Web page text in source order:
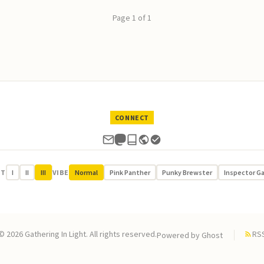
Page 1 of 1
CONNECT
I II III VIBE Normal Pink Panther Punky Brewster Inspector
2026 Gathering In Light. All rights reserved.Powered by Ghost